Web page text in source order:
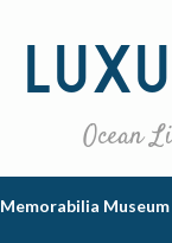
Ocean
Memorabilia Museum